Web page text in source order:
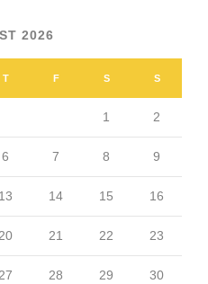
2026
T F S S
1 2
6 7 8 9
13 14 15 16
20 21 22 23
27 28 29 30